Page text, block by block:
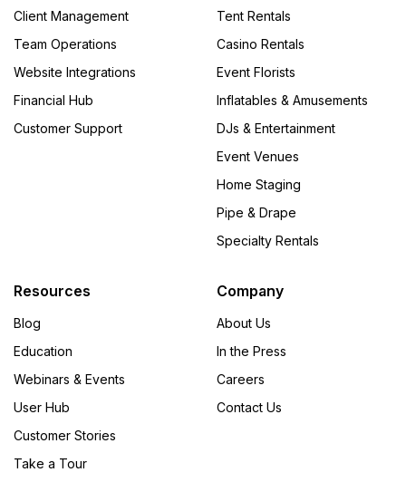
Client Management
Team Operations
Website Integrations
Financial Hub
Customer Support
Tent Rentals
Casino Rentals
Event Florists
Inflatables & Amusements
DJs & Entertainment
Event Venues
Home Staging
Pipe & Drape
Specialty Rentals
Resources
Blog
Education
Webinars & Events
User Hub
Customer Stories
Take a Tour
Company
About Us
In the Press
Careers
Contact Us